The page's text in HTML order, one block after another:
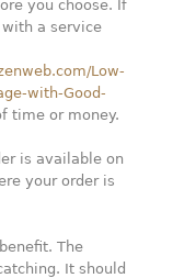
you choose. If
a service
Low-
with-Good-
time or money.
is available on
your order is
The
It should